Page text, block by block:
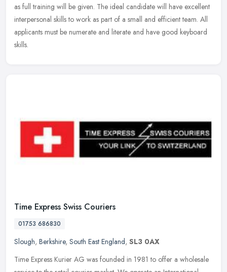
as full training will be given. The ideal candidate will have excellent
interpersonal skills to work as part of a small and efficient team. All
applicants must be numerate and literate and have good keyboard
skills.
Time Express Swiss Couriers
01753 686830
Slough, Berkshire, South East England, SL3 0AX
Time Express Kurier AG was founded in 1981 to offer a wholesale